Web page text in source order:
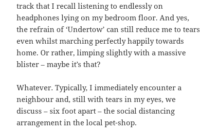
track that I recall listening to endlessly on
headphones lying on my bedroom floor. And yes,
the refrain of ‘Undertow’ can still reduce me to tears
even whilst marching perfectly happily towards
home. Or rather, limping slightly with a massive
blister – maybe it’s that?
Whatever. Typically, I immediately encounter a
neighbour and, still with tears in my eyes, we
discuss – six foot apart – the social distancing
arrangement in the local pet-shop.